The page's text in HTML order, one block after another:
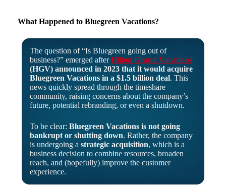
What Happened to Bluegreen Vacations?
The question of “Is Bluegreen going out of
business?” emerged afterHilton Grand Vacations
(HGV) announced in 2023 that it would acquire
Bluegreen Vacations in a $1.5 billion deal. This
news quickly spread through the timeshare
community, raising concerns about the company’s
future, potential rebranding, or even a shutdown.
To be clear: Bluegreen Vacations is not going
bankrupt or shutting down. Rather, the company
is undergoing a strategic acquisition, which is a
business decision to combine resources, broaden
reach, and (hopefully) improve the customer
experience.